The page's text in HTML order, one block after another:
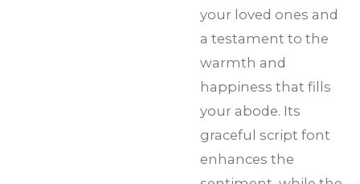
your loved ones and
a testament to the
warmth and
happiness that fills
your abode. Its
graceful script font
enhances the